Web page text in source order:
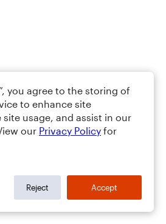
you agree to the storing of
to enhance site
usage, and assist in our
our Privacy Policy for
Reject Accept